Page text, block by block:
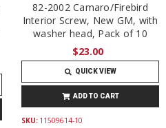
82-2002 Camaro/Firebird
Interior Screw, New GM, with
washer head, Pack of 10
$23.00
QUICK VIEW
ADD TO CART
SKU: 11509614-10